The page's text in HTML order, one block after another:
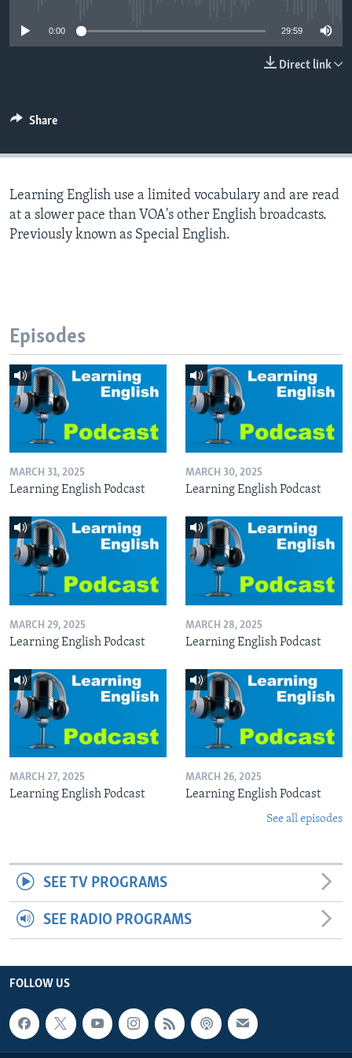
0:00 29:59
Direct link
Share
Learning English use a limited vocabulary and are read
at a slower pace than VOA's other English broadcasts.
Previously known as Special English.
Episodes
MARCH 31, 2025
Learning English Podcast
MARCH 30, 2025
Learning English Podcast
MARCH 29, 2025
Learning English Podcast
MARCH 28, 2025
Learning English Podcast
MARCH 27, 2025
Learning English Podcast
MARCH 26, 2025
Learning English Podcast
See all episodes
SEE TV PROGRAMS
SEE RADIO PROGRAMS
FOLLOW US